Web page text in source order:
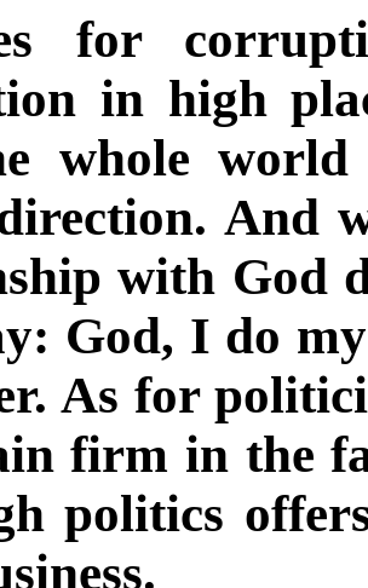
for
in high
whole
And
with God
God, I do
As for
firm in the
politics